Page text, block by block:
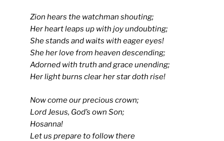
Zion hears the watchman shouting;
Her heart leaps up with joy undoubting;
She stands and waits with eager eyes!
She her love from heaven descending;
Adorned with truth and grace unending;
Her light burns clear her star doth rise!
Now come our precious crown;
Lord Jesus, God’s own Son;
Hosanna!
Let us prepare to follow there